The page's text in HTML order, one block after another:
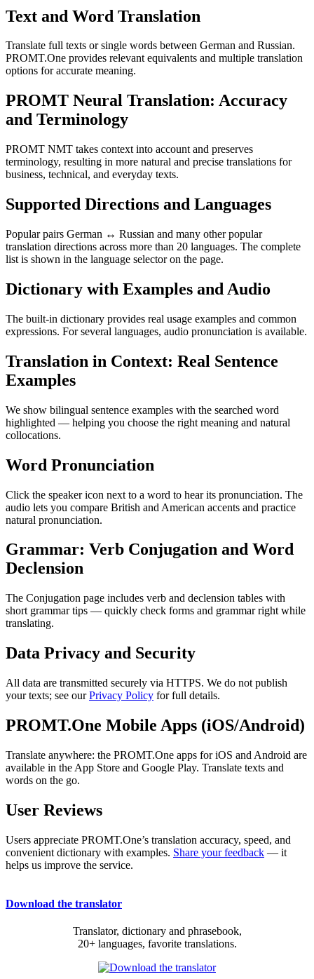
Text and Word Translation
Translate full texts or single words between German and Russian.
PROMT.One provides relevant equivalents and multiple translation
options for accurate meaning.
PROMT Neural Translation: Accuracy
and Terminology
PROMT NMT takes context into account and preserves
terminology, resulting in more natural and precise translations for
business, technical, and everyday texts.
Supported Directions and Languages
Popular pairs German ↔ Russian and many other popular
translation directions across more than 20 languages. The complete
list is shown in the language selector on the page.
Dictionary with Examples and Audio
The built-in dictionary provides real usage examples and common
expressions. For several languages, audio pronunciation is available.
Translation in Context: Real Sentence
Examples
We show bilingual sentence examples with the searched word
highlighted — helping you choose the right meaning and natural
collocations.
Word Pronunciation
Click the speaker icon next to a word to hear its pronunciation. The
audio lets you compare British and American accents and practice
natural pronunciation.
Grammar: Verb Conjugation and Word
Declension
The Conjugation page includes verb and declension tables with
short grammar tips — quickly check forms and grammar right while
translating.
Data Privacy and Security
All data are transmitted securely via HTTPS. We do not publish
your texts; see ourPrivacy Policy for full details.
PROMT.One Mobile Apps (iOS/Android)
Translate anywhere: the PROMT.One apps for iOS and Android are
available in the App Store and Google Play. Translate texts and
words on the go.
User Reviews
Users appreciate PROMT.One’s translation accuracy, speed, and
convenient dictionary with examples. Share your feedback — it
helps us improve the service.
Download the translator
Translator, dictionary and phrasebook,
20+ languages, favorite translations.